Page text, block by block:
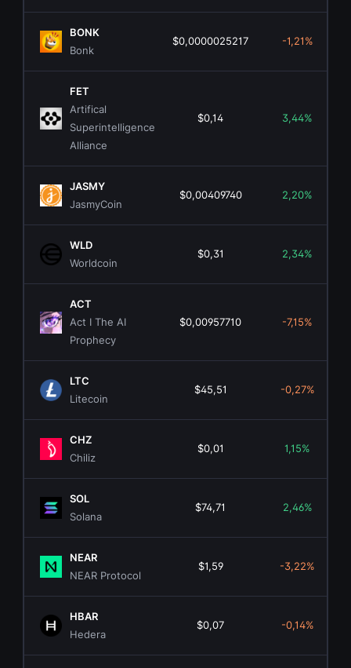
BONK
Bonk
$0,0000025217 -1,21%
FET
Artifical
Superintelligence
Alliance
$0,14 3,44%
JASMY
JasmyCoin
$0,00409740 2,20%
WLD
Worldcoin
$0,31 2,34%
ACT
Act I The AI
Prophecy
$0,00957710 -7,15%
LTC
Litecoin
$45,51 -0,27%
CHZ
Chiliz
$0,01 1,15%
SOL
Solana
$74,71 2,46%
NEAR
NEAR Protocol
$1,59 -3,22%
HBAR
Hedera
$0,07 -0,14%